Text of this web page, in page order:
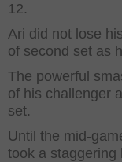
12.
Ari did not lose
of second set as
The powerful
of his challenger
set.
Until the mid-
took a staggering